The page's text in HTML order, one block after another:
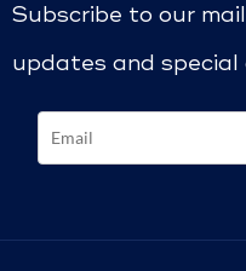
Subscribe to our
updates and special